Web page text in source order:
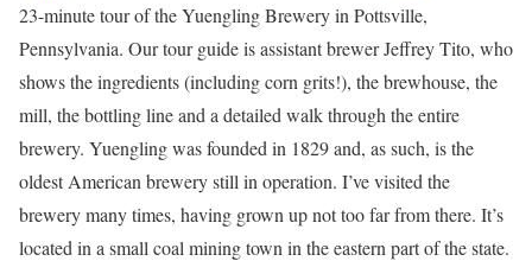
23-minute tour of the Yuengling Brewery in Pottsville,
Pennsylvania. Our tour guide is assistant brewer Jeffrey Tito, who
shows the ingredients (including corn grits!), the brewhouse, the
mill, the bottling line and a detailed walk through the entire
brewery. Yuengling was founded in 1829 and, as such, is the
oldest American brewery still in operation. I’ve visited the
brewery many times, having grown up not too far from there. It’s
located in a small coal mining town in the eastern part of the state.